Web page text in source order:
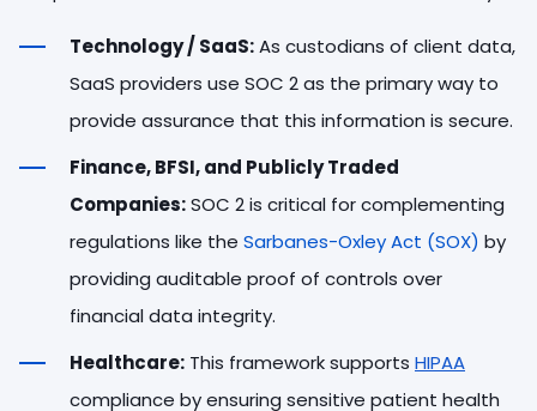
Technology / SaaS:As custodians of client data,
SaaS providers use SOC 2 as the primary way to
provide assurance that this information is secure.
Finance, BFSI, and Publicly Traded
Companies:SOC 2 is critical for complementing
regulations like the Sarbanes-Oxley Act (SOX) by
providing auditable proof of controls over
financial data integrity.
Healthcare: This framework supports HIPAA
compliance by ensuring sensitive patient health